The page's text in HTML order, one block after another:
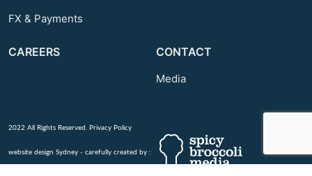
FX & Payments
CAREERS CONTACT
Media
2022 All Rights Reserved. Privacy Policy
website design Sydney - carefully created by :